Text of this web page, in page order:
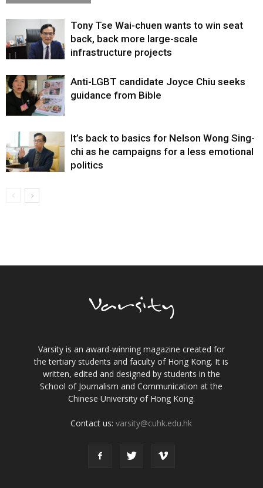
Tony Tse Wai-chuen wants to win seat
back, back more large-scale
infrastructure projects
Anti-LGBT candidate Joyce Chiu seeks
guidance from Bible
It’s back to basics for Nelson Wong Sing-
chi as he campaigns for a less emotional
politics
Varsity is an award-winning magazine created for
the tertiary students and faculty of Hong Kong. It is
written, edited and designed by students in the
School of Journalism and Communication at the
Chinese University of Hong Kong.
Contact us:varsity@cuhk.edu.hk